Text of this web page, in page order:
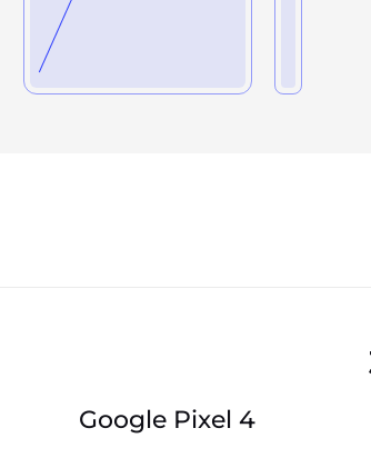
Google Pixel 4